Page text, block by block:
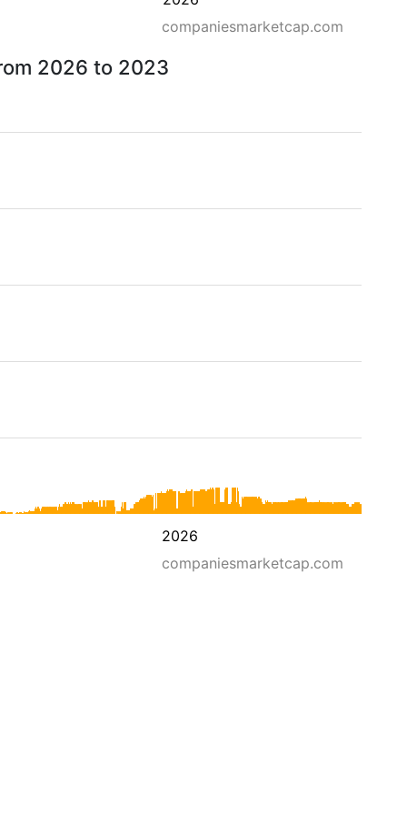
companiesmarketcap.com
2026 to 2023
2026
companiesmarketcap.com